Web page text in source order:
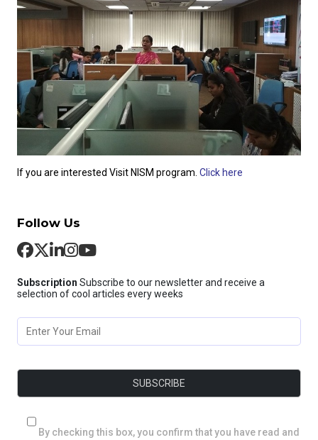
If you are interested Visit NISM program. Click here
Follow Us
Subscription Subscribe to our newsletter and receive a
selection of cool articles every weeks
By checking this box, you confirm that you have read and